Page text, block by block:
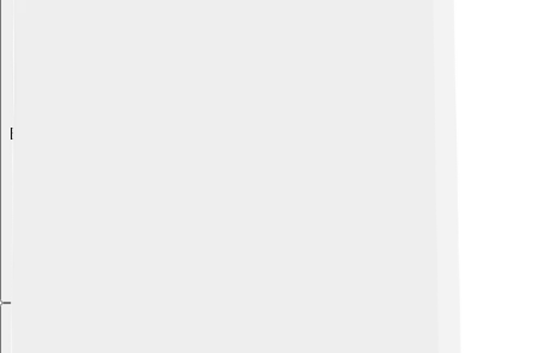
Explore with ChatDino